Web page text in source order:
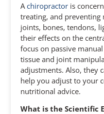
Achiropractor is
treating, and preventing
joints, bones, tendons,
their effects on the
focus on passive
tissue and joint
adjustments. Also, they
help you adjust to your
nutritional advice.
What is the Scientific